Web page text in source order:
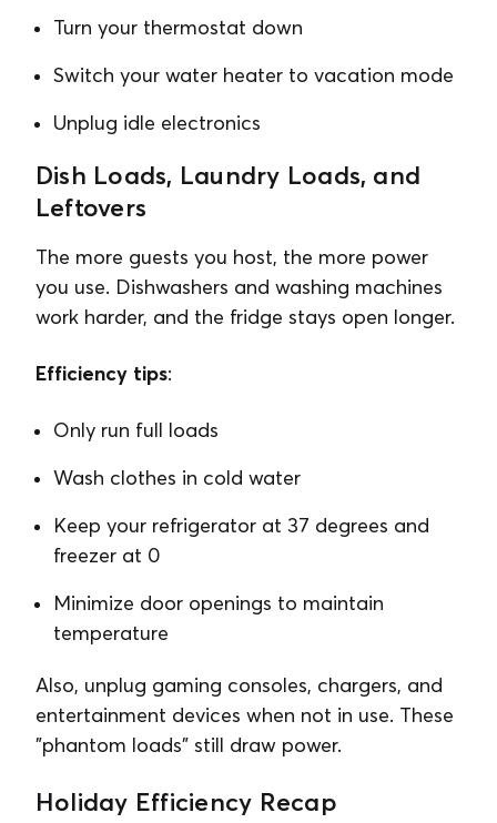
Turn your thermostat down
Switch your water heater to vacation mode
Unplug idle electronics
Dish Loads, Laundry Loads, and
Leftovers
The more guests you host, the more power
you use. Dishwashers and washing machines
work harder, and the fridge stays open longer.
Efficiency tips:
Only run full loads
Wash clothes in cold water
Keep your refrigerator at 37 degrees and
freezer at 0
Minimize door openings to maintain
temperature
Also, unplug gaming consoles, chargers, and
entertainment devices when not in use. These
"phantom loads" still draw power.
Holiday Efficiency Recap